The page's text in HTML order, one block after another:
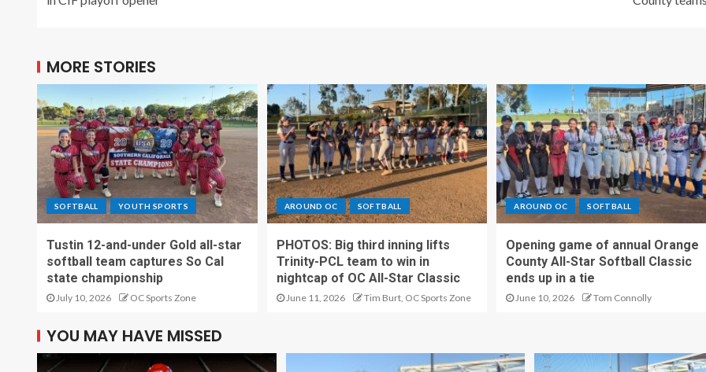
MORE STORIES
SOFTBALL YOUTH SPORTS
Tustin 12-and-under Gold all-star
softball team captures So Cal
state championship
July 10, 2026 OC Sports Zone
AROUND OC SOFTBALL
PHOTOS: Big third inning lifts
Trinity-PCL team to win in
nightcap of OC All-Star Classic
June 11, 2026 Tim Burt, OC Sports Zone
AROUND OC SOFTBALL
Opening game of annual Orange
County All-Star Softball Classic
ends up in a tie
June 10, 2026 Tom Connolly
YOU MAY HAVE MISSED